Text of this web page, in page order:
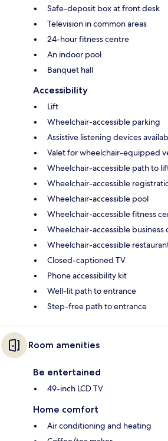
Safe-deposit box at front desk
Television in common areas
24-hour fitness centre
An indoor pool
Banquet hall
Accessibility
Lift
Wheelchair-accessible parking
Assistive listening devices
Valet for wheelchair-equipped
Wheelchair-accessible path to
Wheelchair-accessible
Wheelchair-accessible pool
Wheelchair-accessible fitness
Wheelchair-accessible business
Wheelchair-accessible
Closed-captioned TV
Phone accessibility kit
Well-lit path to entrance
Step-free path to entrance
Room amenities
Be entertained
49-inch LCD TV
Home comfort
Air conditioning and heating